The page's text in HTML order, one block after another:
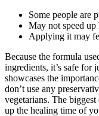
Some people are
May not speed up
Applying it may
Because the formula
ingredients, it’s safe for
showcases the
don’t use any
vegetarians. The
up the healing time of